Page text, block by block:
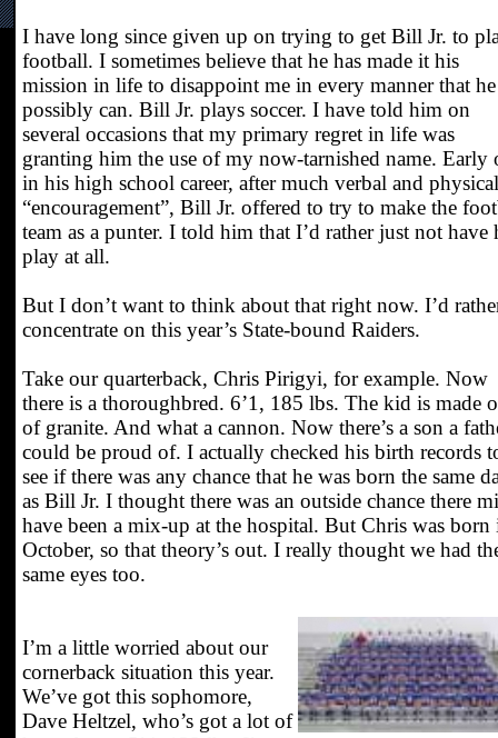
I have long since given up on trying to get Bill Jr. to
football. I sometimes believe that he has made it his
mission in life to disappoint me in every manner that he
possibly can. Bill Jr. plays soccer. I have told him on
several occasions that my primary regret in life was
granting him the use of my now-tarnished name. Early
in his high school career, after much verbal and physical
“encouragement”, Bill Jr. offered to try to make the
team as a punter. I told him that I’d rather just not have
play at all.
But I don’t want to think about that right now. I’d
concentrate on this year’s State-bound Raiders.
Take our quarterback, Chris Pirigyi, for example. Now
there is a thoroughbred. 6’1, 185 lbs. The kid is made
of granite. And what a cannon. Now there’s a son a
could be proud of. I actually checked his birth records
see if there was any chance that he was born the same
as Bill Jr. I thought there was an outside chance there
have been a mix-up at the hospital. But Chris was born
October, so that theory’s out. I really thought we had
same eyes too.
I’m a little worried about our
cornerback situation this year.
We’ve got this sophomore,
Dave Heltzel, who’s got a lot of